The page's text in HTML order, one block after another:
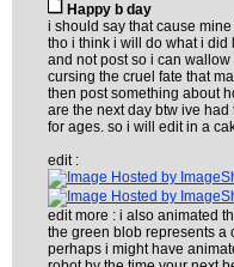
Happy b day
i should say that cause
tho i think i will do what i did
and not post so i can wallow
cursing the cruel fate that
then post something about
are the next day btw ive had
for ages. so i will edit in a
edit :
edit more : i also animated
the green blob represents a
perhaps i might have